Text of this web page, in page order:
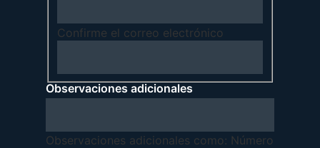
Confirme el correo electrónico
Observaciones adicionales
Observaciones adicionales como: Número